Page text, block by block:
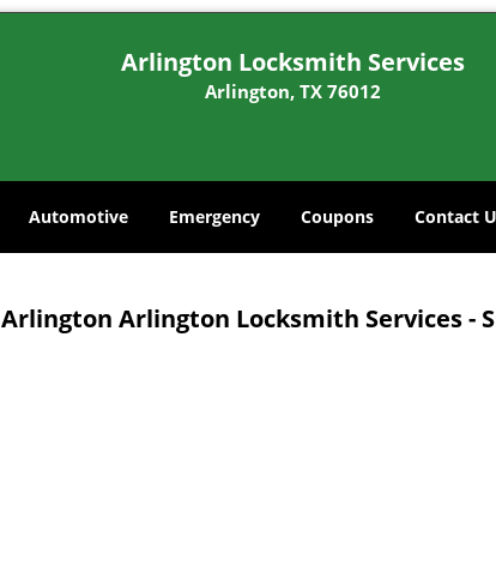
Arlington Locksmith Services
Arlington, TX 76012
Automotive Emergency Coupons Contact
Arlington Arlington Locksmith Services -